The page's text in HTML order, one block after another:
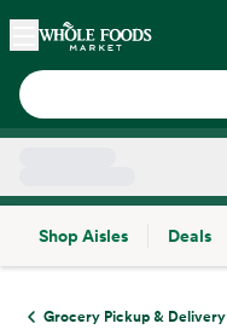
Skip main navigation
Home
Shop Aisles
Deals
Grocery Pickup & Delivery